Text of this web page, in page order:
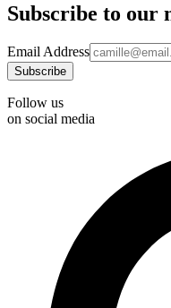
Subscribe to our
Email Address
Follow us
on social media